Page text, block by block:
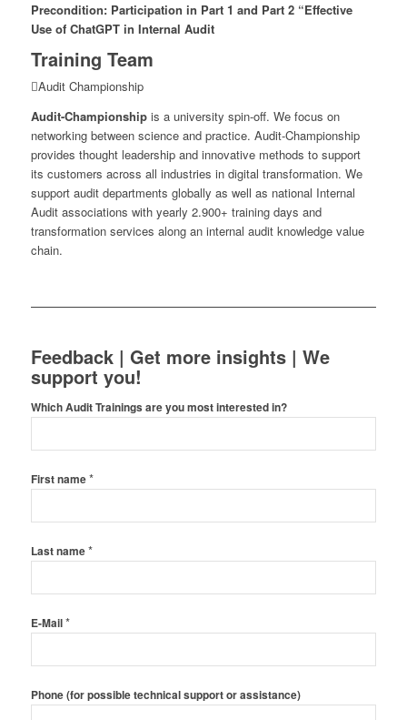
Precondition: Participation in Part 1 and Part 2 “Effective
Use of ChatGPT in Internal Audit
Training Team
Audit Championship
Audit-Championship is a university spin-off. We focus on
networking between science and practice. Audit-Championship
provides thought leadership and innovative methods to support
its customers across all industries in digital transformation. We
support audit departments globally as well as national Internal
Audit associations with yearly 2.900+ training days and
transformation services along an internal audit knowledge value
chain.
Feedback | Get more insights | We
support you!
Which Audit Trainings are you most interested in?
First name*
Last name*
E-Mail*
Phone (for possible technical support or assistance)